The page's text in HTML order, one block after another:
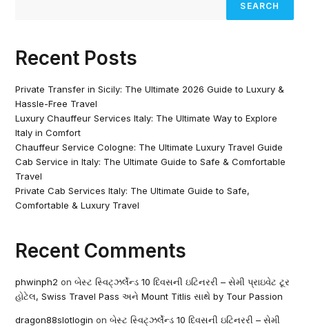
SEARCH
Recent Posts
Private Transfer in Sicily: The Ultimate 2026 Guide to Luxury &
Hassle-Free Travel
Luxury Chauffeur Services Italy: The Ultimate Way to Explore
Italy in Comfort
Chauffeur Service Cologne: The Ultimate Luxury Travel Guide
Cab Service in Italy: The Ultimate Guide to Safe & Comfortable
Travel
Private Cab Services Italy: The Ultimate Guide to Safe,
Comfortable & Luxury Travel
Recent Comments
phwinph2 onબેસ્ટ સ્વિટ્ઝર્લેન્ડ 10 દિવસની ઇટિનરરી – સેમી પ્રાઇવેટ ટૂર
હોટેલ, Swiss Travel Pass અને Mount Titlis સાથે by Tour Passion
dragon88slotlogin onબેસ્ટ સ્વિટ્ઝર્લેન્ડ 10 દિવસની ઇટિનરરી – સેમી